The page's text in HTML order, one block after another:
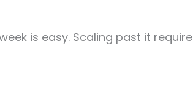
is easy. Scaling past it